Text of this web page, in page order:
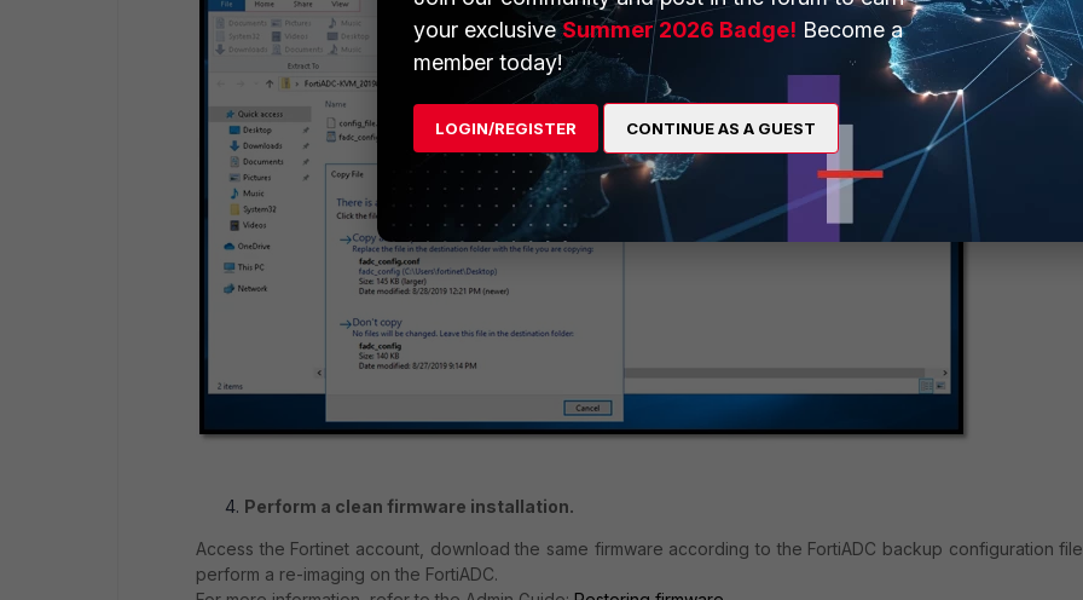
Perform a clean firmware installation.
Access the Fortinet account, download the same firmware according to the FortiADC backup configuration
perform a re-imaging on the FortiADC.
your exclusiveSummer 2026 Badge! Become a
member today!
LOGIN/REGISTER CONTINUE AS A GUEST